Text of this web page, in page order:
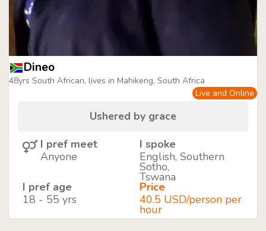
Dineo
48yrs South African, lives in Mahikeng, South Africa
Live and Online
Ushered by grace
I pref meet
Anyone
I spoke
English, Southern
Sotho,
Tswana
I pref age
18 - 55 yrs
Price
40.5 USD/person per
hour